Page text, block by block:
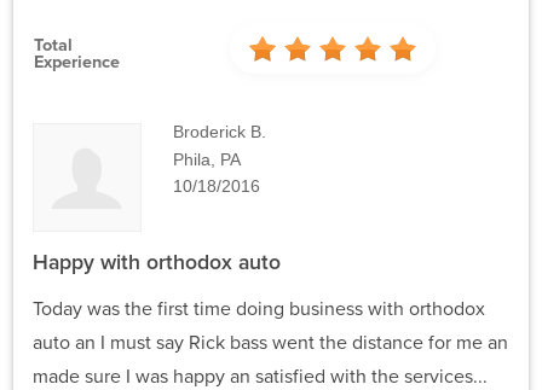
Total
Experience
Broderick B.
Phila, PA
10/18/2016
Happy with orthodox auto
Today was the first time doing business with orthodox
auto an I must say Rick bass went the distance for me an
made sure I was happy an satisfied with the services...